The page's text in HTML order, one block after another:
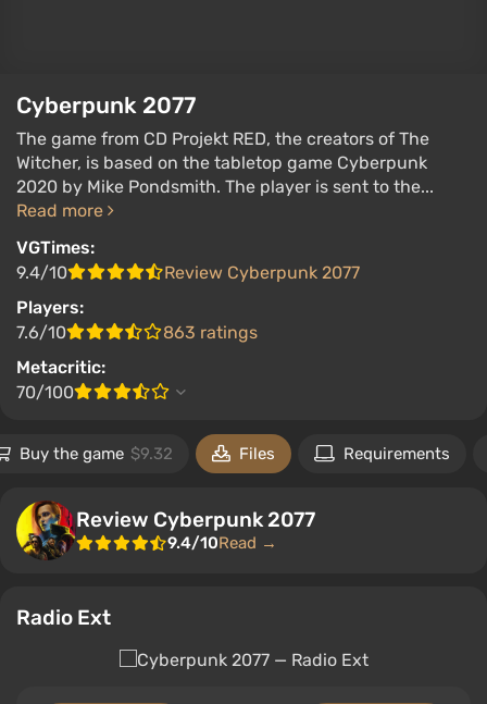
Cyberpunk 2077
The game from CD Projekt RED, the creators of The
Witcher, is based on the tabletop game Cyberpunk
2020 by Mike Pondsmith. The player is sent to the...
Read more
VGTimes:
9.4/10
Review Cyberpunk 2077
Players:
7.6/10
863 ratings
Metacritic:
70/100
Buy the game $9.32 Files Requirements
Review Cyberpunk 2077
9.4/10Read →
Radio Ext